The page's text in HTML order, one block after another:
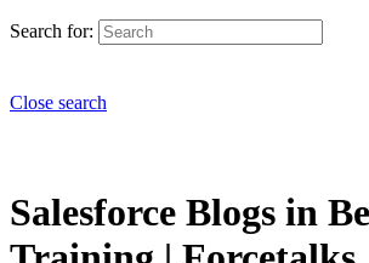
Search for:
Close search
Salesforce Blogs in